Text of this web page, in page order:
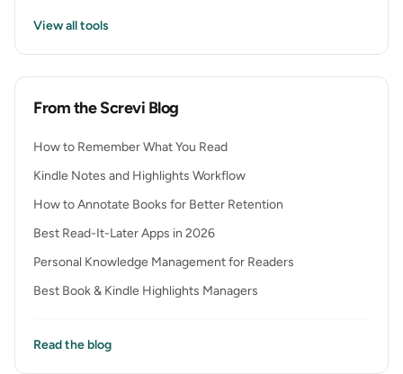
View all tools
From the Screvi Blog
How to Remember What You Read
Kindle Notes and Highlights Workflow
How to Annotate Books for Better Retention
Best Read-It-Later Apps in 2026
Personal Knowledge Management for Readers
Best Book & Kindle Highlights Managers
Read the blog